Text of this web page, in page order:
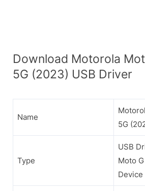
Download Motorola
5G (2023) USB Driver
Name
5G
Type
USB
Moto
Device